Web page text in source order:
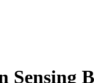
Sensing